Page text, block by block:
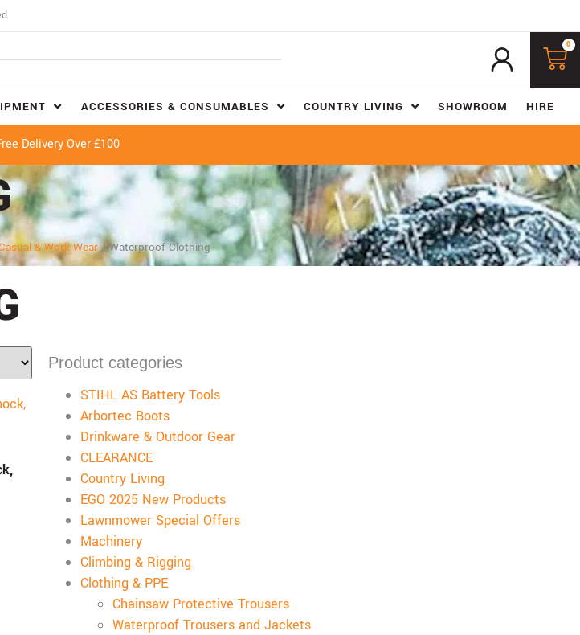
0
ACCESSORIES & CONSUMABLES COUNTRY LIVING SHOWROOM HIRE
Delivery Over £100
& Work Wear/Waterproof Clothing
Product categories
STIHL AS Battery Tools
Arbortec Boots
Drinkware & Outdoor Gear
CLEARANCE
Country Living
EGO 2025 New Products
Lawnmower Special Offers
Machinery
Climbing & Rigging
Clothing & PPE
Chainsaw Protective Trousers
Waterproof Trousers and Jackets